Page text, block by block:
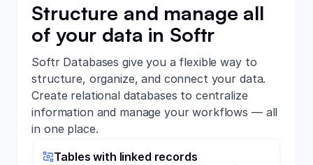
Structure and manage all
of your data in Softr
Softr Databases give you a flexible way to
structure, organize, and connect your data.
Create relational databases to centralize
information and manage your workflows — all
in one place.
Tables with linked records